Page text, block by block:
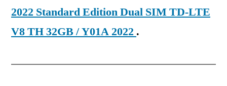
2022 Standard Edition Dual SIM TD-LTE
V8 TH 32GB / Y01A 2022 .